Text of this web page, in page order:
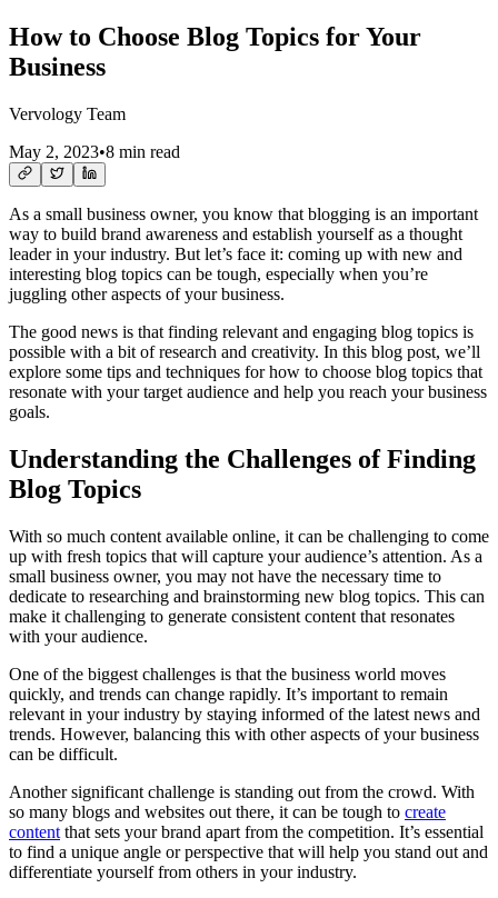
How to Choose Blog Topics for Your
Business
Vervology Team
May 2, 2023•8 min read
As a small business owner, you know that blogging is an important
way to build brand awareness and establish yourself as a thought
leader in your industry. But let’s face it: coming up with new and
interesting blog topics can be tough, especially when you’re
juggling other aspects of your business.
The good news is that finding relevant and engaging blog topics is
possible with a bit of research and creativity. In this blog post, we’ll
explore some tips and techniques for how to choose blog topics that
resonate with your target audience and help you reach your business
goals.
Understanding the Challenges of Finding
Blog Topics
With so much content available online, it can be challenging to come
up with fresh topics that will capture your audience’s attention. As a
small business owner, you may not have the necessary time to
dedicate to researching and brainstorming new blog topics. This can
make it challenging to generate consistent content that resonates
with your audience.
One of the biggest challenges is that the business world moves
quickly, and trends can change rapidly. It’s important to remain
relevant in your industry by staying informed of the latest news and
trends. However, balancing this with other aspects of your business
can be difficult.
Another significant challenge is standing out from the crowd. With
so many blogs and websites out there, it can be tough to create
content that sets your brand apart from the competition. It’s essential
to find a unique angle or perspective that will help you stand out and
differentiate yourself from others in your industry.